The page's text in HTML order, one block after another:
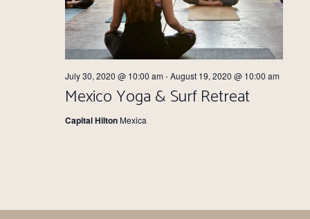
July 30, 2020 @ 10:00 am-August 19, 2020 @ 10:00 am
Mexico Yoga & Surf Retreat
Capital HiltonMexica